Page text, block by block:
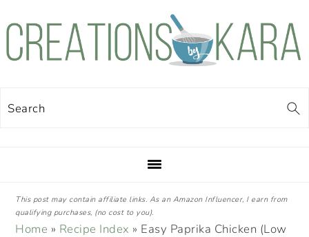
Skip
Skip
Skip
Skip
Search
This post may contain affiliate links. As an Amazon Influencer, I earn from
qualifying purchases, (no cost to you).
Home » Recipe Index » Easy Paprika Chicken (Low